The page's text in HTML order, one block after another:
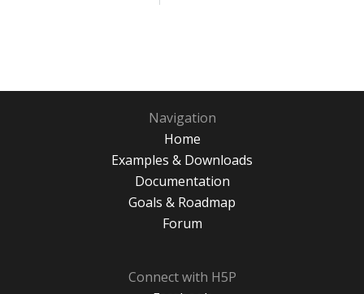
Navigation
Home
Examples & Downloads
Documentation
Goals & Roadmap
Forum
Connect with H5P